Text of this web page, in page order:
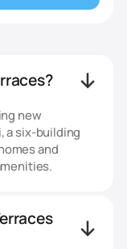
new
a six‑building
and